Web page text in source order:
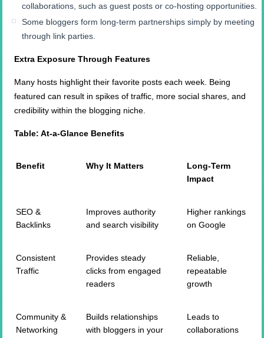
collaborations, such as guest posts or co-hosting opportunities.
Some bloggers form long-term partnerships simply by meeting
through link parties.
Extra Exposure Through Features
Many hosts highlight their favorite posts each week. Being
featured can result in spikes of traffic, more social shares, and
credibility within the blogging niche.
Table: At-a-Glance Benefits
Benefit Why It Matters
Long-Term
Impact
SEO &
Backlinks
Improves authority
and search visibility
Higher rankings
on Google
Consistent
Traffic
Provides steady
clicks from engaged
readers
Reliable,
repeatable
growth
Community &
Networking
Builds relationships
with bloggers in your
Leads to
collaborations